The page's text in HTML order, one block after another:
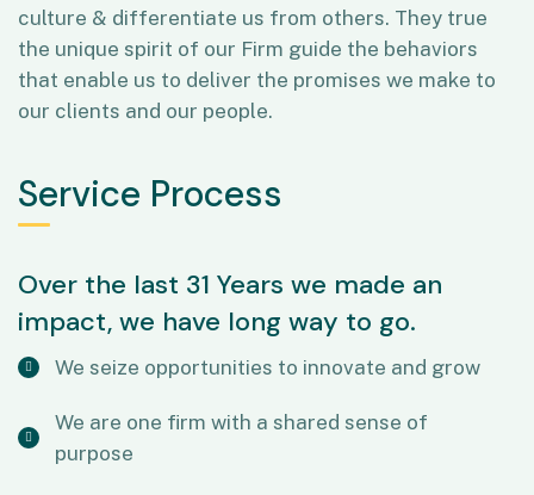
culture & differentiate us from others. They true
the unique spirit of our Firm guide the behaviors
that enable us to deliver the promises we make to
our clients and our people.
Service Process
Over the last 31 Years we made an
impact, we have long way to go.
We seize opportunities to innovate and grow
We are one firm with a shared sense of
purpose